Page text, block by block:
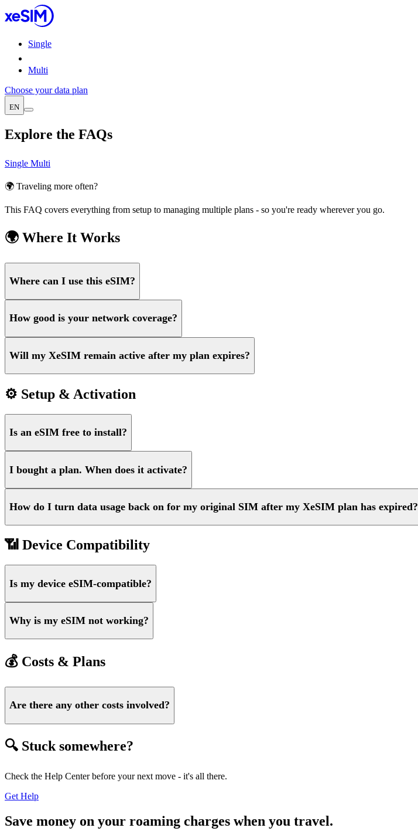
Single
Multi
Choose your data plan
EN
Explore the FAQs
Single Multi
🌍 Traveling more often?
This FAQ covers everything from setup to managing multiple plans - so you're ready wherever you go.
🌍 Where It Works
Where can I use this eSIM?
How good is your network coverage?
Will my XeSIM remain active after my plan expires?
⚙️ Setup & Activation
Is an eSIM free to install?
I bought a plan. When does it activate?
How do I turn data usage back on for my original SIM after my XeSIM plan has expired?
📶 Device Compatibility
Is my device eSIM-compatible?
Why is my eSIM not working?
💰 Costs & Plans
Are there any other costs involved?
🔍 Stuck somewhere?
Check the Help Center before your next move - it's all there.
Get Help
Save money on your roaming charges when you travel.